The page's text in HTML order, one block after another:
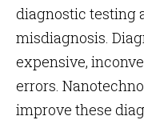
diagnostic testing
misdiagnosis.
expensive,
errors.
improve these